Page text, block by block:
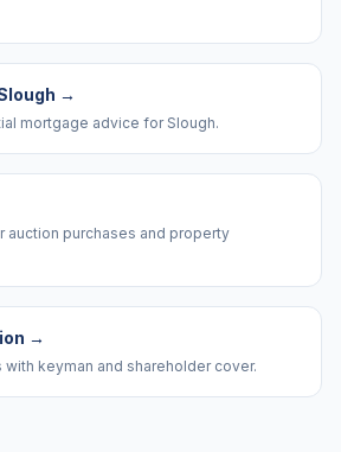
→
mortgage advice for Slough.
auction purchases and property
→
keyman and shareholder cover.